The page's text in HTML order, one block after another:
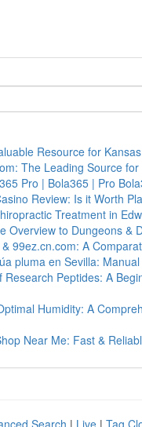
Resource for
The Leading Source for
Pro | Bola365 | Pro
Review: Is it Worth
Treatment in
Overview to Dungeons &
99ez.cn.com: A
pluma en Sevilla:
Research Peptides: A
Humidity: A
Near Me: Fast &
Search | Live | Tag